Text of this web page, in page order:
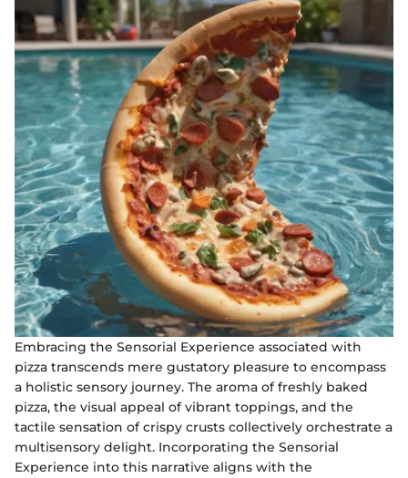
Embracing the Sensorial Experience associated with
pizza transcends mere gustatory pleasure to encompass
a holistic sensory journey. The aroma of freshly baked
pizza, the visual appeal of vibrant toppings, and the
tactile sensation of crispy crusts collectively orchestrate a
multisensory delight. Incorporating the Sensorial
Experience into this narrative aligns with the